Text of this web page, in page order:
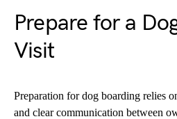
Prepare for a
Visit
Preparation for dog boarding relies
and clear communication between